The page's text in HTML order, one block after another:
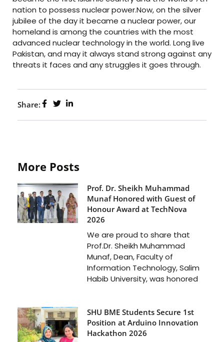
nation to possess nuclear power.Now, on the silver
jubilee of the day it became a nuclear power, our
homeland is among the countries with the most
advanced nuclear technology in the world. Long live
Pakistan, and may it always stand strong against any
threats it faces and any struggles it goes through.
Share:
More Posts
Prof. Dr. Sheikh Muhammad
Munaf Honored with Guest of
Honour Award at TechNova
2026
We are proud to share that
Prof.Dr. Sheikh Muhammad
Munaf, Dean, Faculty of
Information Technology, Salim
Habib University, was honored
SHU BME Students Secure 1st
Position at Arduino Innovation
Hackathon 2026